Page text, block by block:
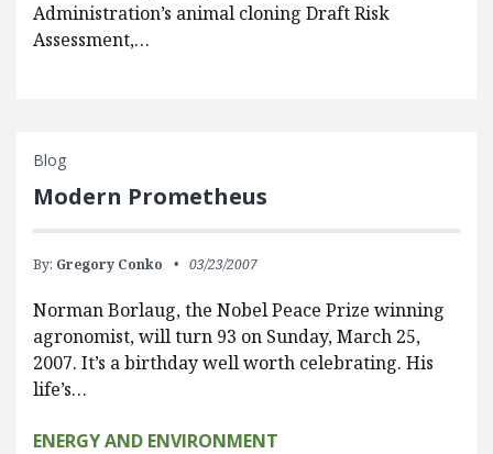
Administration’s animal cloning Draft Risk
Assessment,…
Blog
Modern Prometheus
By: Gregory Conko 03/23/2007
Norman Borlaug, the Nobel Peace Prize winning
agronomist, will turn 93 on Sunday, March 25,
2007. It’s a birthday well worth celebrating. His
life’s…
ENERGY AND ENVIRONMENT